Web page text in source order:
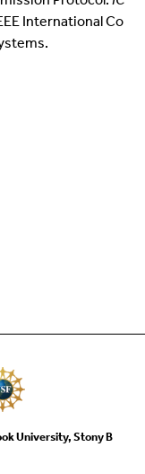
International Co
University, Stony B